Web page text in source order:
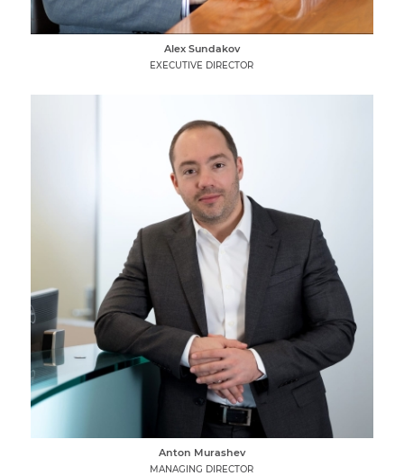
Alex Sundakov
EXECUTIVE DIRECTOR
Anton Murashev
MANAGING DIRECTOR